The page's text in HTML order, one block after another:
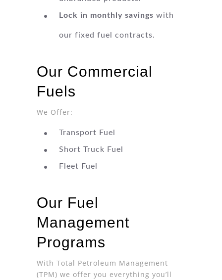
Lock in monthly savings with
our fixed fuel contracts.
Our Commercial
Fuels
We Offer:
Transport Fuel
Short Truck Fuel
Fleet Fuel
Our Fuel
Management
Programs
With Total Petroleum Management
(TPM) we offer you everything you’ll